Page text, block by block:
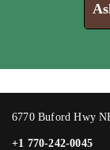
6770 Buford Hwy
+1 770-242-0045